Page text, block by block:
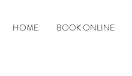
HOME BOOK ONLINE